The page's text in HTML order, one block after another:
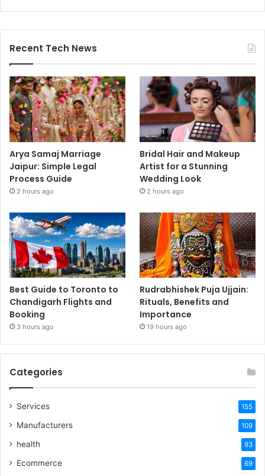
Recent Tech News
Arya Samaj Marriage
Jaipur: Simple Legal
Process Guide
2 hours ago
Bridal Hair and Makeup
Artist for a Stunning
Wedding Look
2 hours ago
Best Guide to Toronto to
Chandigarh Flights and
Booking
3 hours ago
Rudrabhishek Puja Ujjain:
Rituals, Benefits and
Importance
19 hours ago
Categories
Services 155
Manufacturers 109
health 93
Ecommerce 69